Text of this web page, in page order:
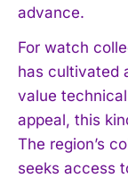
advance.
For watch
has cultivated
value
appeal, this
The region’s
seeks access